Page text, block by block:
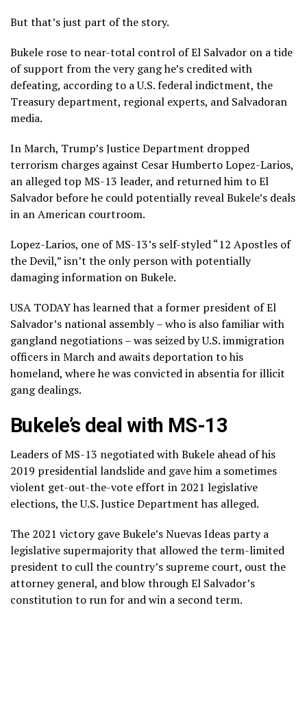
But that’s just part of the story.
Bukele rose to near-total control of El Salvador on a tide
of support from the very gang he’s credited with
defeating, according to a U.S. federal indictment, the
Treasury department, regional experts, and Salvadoran
media.
In March, Trump’s Justice Department dropped
terrorism charges against Cesar Humberto Lopez-Larios,
an alleged top MS-13 leader, and returned him to El
Salvador before he could potentially reveal Bukele’s deals
in an American courtroom.
Lopez-Larios, one of MS-13’s self-styled “12 Apostles of
the Devil,” isn’t the only person with potentially
damaging information on Bukele.
USA TODAY has learned that a former president of El
Salvador’s national assembly – who is also familiar with
gangland negotiations – was seized by U.S. immigration
officers in March and awaits deportation to his
homeland, where he was convicted in absentia for illicit
gang dealings.
Bukele’s deal with MS-13
Leaders of MS-13 negotiated with Bukele ahead of his
2019 presidential landslide and gave him a sometimes
violent get-out-the-vote effort in 2021 legislative
elections, the U.S. Justice Department has alleged.
The 2021 victory gave Bukele’s Nuevas Ideas party a
legislative supermajority that allowed the term-limited
president to cull the country’s supreme court, oust the
attorney general, and blow through El Salvador’s
constitution to run for and win a second term.